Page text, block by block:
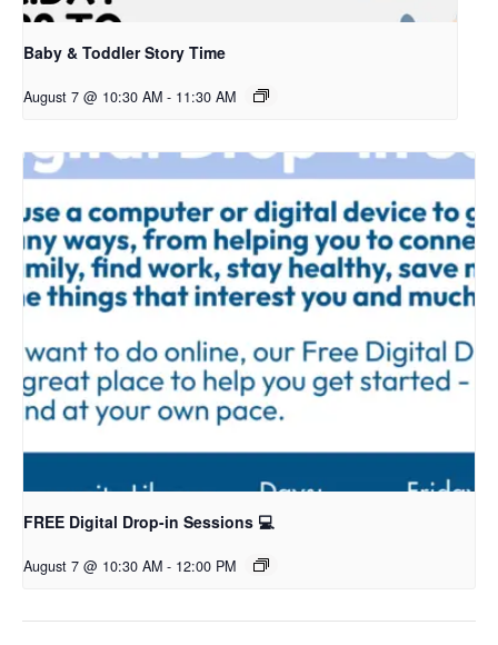
Baby & Toddler Story Time
August 7 @ 10:30 AM - 11:30 AM
FREE Digital Drop-in Sessions 💻
August 7 @ 10:30 AM - 12:00 PM